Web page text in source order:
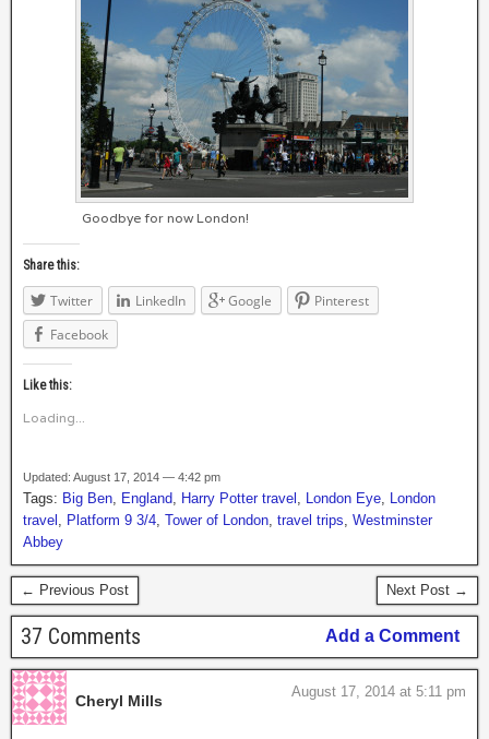
Goodbye for now London!
Share this:
Twitter LinkedIn Google
Pinterest
Facebook
Like this:
Loading...
Updated: August 17, 2014 — 4:42 pm
Tags: Big Ben, England, Harry Potter travel , London Eye, London
travel , Platform 9 3/4, Tower of London, travel trips, Westminster
Abbey
← Previous Post Next Post →
37 Comments Add a Comment
Cheryl Mills
August 17, 2014 at 5:11 pm